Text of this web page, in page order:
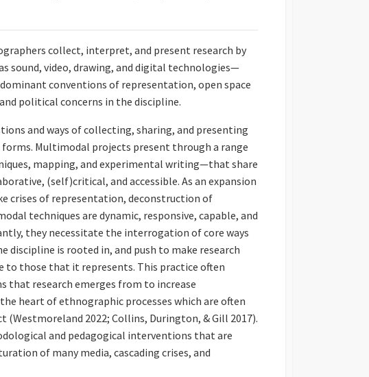
collect, interpret, and present research by
sound, video, drawing, and digital technologies—
conventions of representation, open space
political concerns in the discipline.
and ways of collecting, sharing, and presenting
Multimodal projects present through a range
mapping, and experimental writing—that share
(self)critical, and accessible. As an expansion
crises of representation, deconstruction of
techniques are dynamic, responsive, capable, and
they necessitate the interrogation of core ways
is rooted in, and push to make research
to those that it represents. This practice often
that research emerges from to increase
heart of ethnographic processes which are often
2022; Collins, Durington, & Gill 2017).
and pedagogical interventions that are
of many media, cascading crises, and